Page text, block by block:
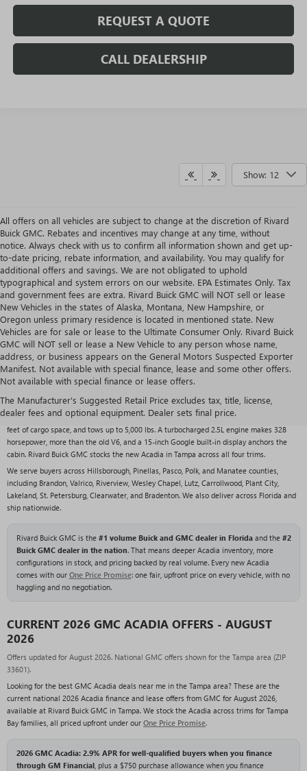
REQUEST A QUOTE
CALL DEALERSHIP
Show: 12
All offers on all vehicles are subject to change at the discretion of Rivard
Buick GMC. Rebates and incentives may change at any time, without
notice. Always check with us to confirm all information shown and get up-
to-date pricing, rebate information, and availability. You may qualify for
additional offers and savings. We are not obligated to uphold
typographical and system errors on our website. EPA Estimates Only. Tax
and government fees are extra. Rivard Buick GMC will NOT sell or lease
New Vehicles in the states of Alaska, Montana, New Hampshire, or
Oregon unless primary residence is located in mentioned state. New
Vehicles are for sale or lease to the Ultimate Consumer Only. Rivard Buick
GMC will NOT sell or lease a New Vehicle to any person whose name,
address, or business appears on the General Motors Suspected Exporter
Manifest. Not available with special finance, lease and some other offers.
Not available with special finance or lease offers.
The Manufacturer's Suggested Retail Price excludes tax, title, license,
dealer fees and optional equipment. Dealer sets final price.
2026 GMC ACADIA OVERVIEW
The new 2026 GMC Acadia is a redesigned midsize three-row SUV that slots between
the compact Terrain and the full-size Yukon. It seats up to eight, offers up to 97.5 cubic
feet of cargo space, and tows up to 5,000 lbs. A turbocharged 2.5L engine makes 328
horsepower, more than the old V6, and a 15-inch Google built-in display anchors the
cabin. Rivard Buick GMC stocks the new Acadia in Tampa across all four trims.
We serve buyers across Hillsborough, Pinellas, Pasco, Polk, and Manatee counties,
including Brandon, Valrico, Riverview, Wesley Chapel, Lutz, Carrollwood, Plant City,
Lakeland, St. Petersburg, Clearwater, and Bradenton. We also deliver across Florida and
ship nationwide.
Rivard Buick GMC is the #1 volume Buick and GMC dealer in Floridaand the #2
Buick GMC dealer in the nation. That means deeper Acadia inventory, more
configurations in stock, and pricing backed by real volume. Every new Acadia
comes with our One Price Promise: one fair, upfront price on every vehicle, with no
haggling and no negotiation.
CURRENT 2026 GMC ACADIA OFFERS - AUGUST
2026
Offers updated for August 2026. National GMC offers shown for the Tampa area (ZIP
33601).
Looking for the best GMC Acadia deals near me in the Tampa area? These are the
current national 2026 Acadia finance and lease offers from GMC for August 2026,
available at Rivard Buick GMC in Tampa. We stock the Acadia across trims for Tampa
Bay families, all priced upfront under our One Price Promise.
2026 GMC Acadia: 2.9% APR for well-qualified buyers when you finance
through GM Financial, plus a $750 purchase allowance when you finance